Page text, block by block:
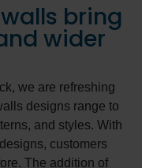
bring
wider
we are refreshing
designs range to
and styles. With
customers
The addition of